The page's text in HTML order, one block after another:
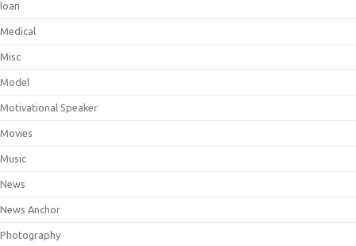
loan
Medical
Misc
Model
Motivational Speaker
Movies
Music
News
News Anchor
Photography